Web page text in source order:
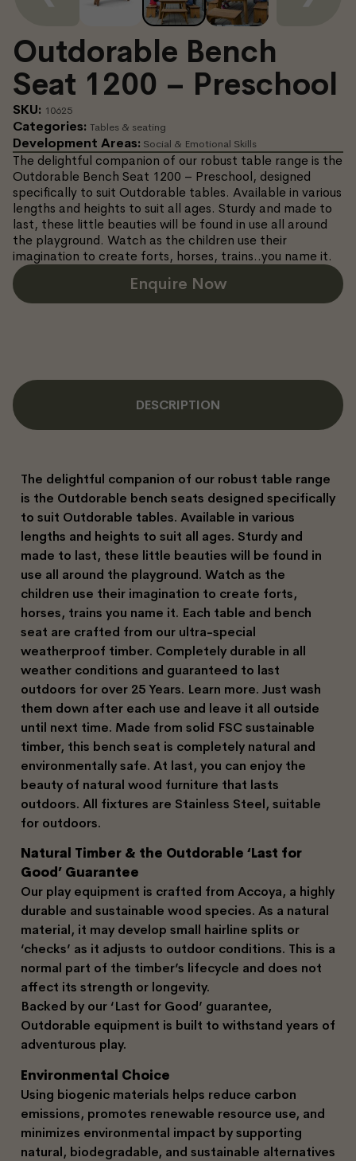
Outdorable Bench
Seat 1200 – Preschool
SKU: 10625
Categories: Tables & seating
Development Areas: Social & Emotional Skills
The delightful companion of our robust table range is the
Outdorable Bench Seat 1200 – Preschool, designed
specifically to suit Outdorable tables. Available in various
lengths and heights to suit all ages. Sturdy and made to
last, these little beauties will be found in use all around
the playground. Watch as the children use their
imagination to create forts, horses, trains..you name it.
Enquire Now
DESCRIPTION
The delightful companion of our robust table range
is the Outdorable bench seats designed specifically
to suit Outdorable tables. Available in various
lengths and heights to suit all ages. Sturdy and
made to last, these little beauties will be found in
use all around the playground. Watch as the
children use their imagination to create forts,
horses, trains you name it. Each table and bench
seat are crafted from our ultra-special
weatherproof timber. Completely durable in all
weather conditions and guaranteed to last
outdoors for over 25 Years. Learn more. Just wash
them down after each use and leave it all outside
until next time. Made from solid FSC sustainable
timber, this bench seat is completely natural and
environmentally safe. At last, you can enjoy the
beauty of natural wood furniture that lasts
outdoors. All fixtures are Stainless Steel, suitable
for outdoors.
Natural Timber & the Outdorable ‘Last for
Good’ Guarantee
Our play equipment is crafted from Accoya, a highly
durable and sustainable wood species. As a natural
material, it may develop small hairline splits or
‘checks’ as it adjusts to outdoor conditions. This is a
normal part of the timber’s lifecycle and does not
affect its strength or longevity.
Backed by our ‘Last for Good’ guarantee,
Outdorable equipment is built to withstand years of
adventurous play.
Environmental Choice
Using biogenic materials helps reduce carbon
emissions, promotes renewable resource use, and
minimizes environmental impact by supporting
natural, biodegradable, and sustainable alternatives